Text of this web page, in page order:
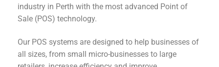
industry in Perth with the most advanced Point of
Sale (POS) technology.
Our POS systems are designed to help businesses of
all sizes, from small micro-businesses to large